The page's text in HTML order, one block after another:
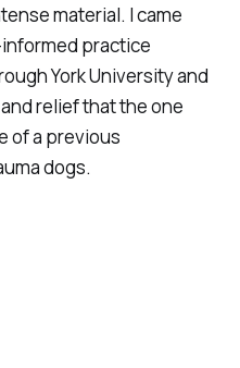
material. I came
practice
York University and
relief that the one
of a previous
dogs.